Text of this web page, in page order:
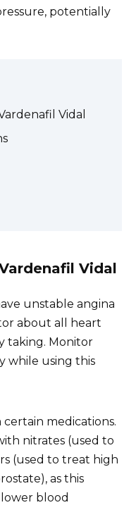
potentially
Vidal
Vidal
unstable angina
about all heart
taking. Monitor
while using this
medications.
nitrates (used to
(used to treat high
as this
blood